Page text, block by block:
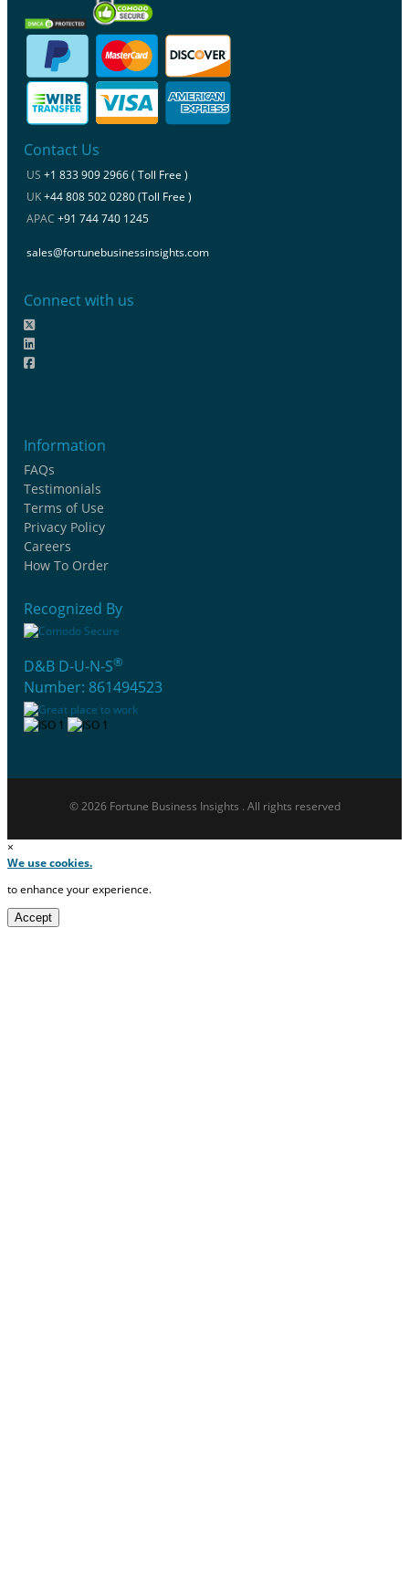
Contact Us
US +1 833 909 2966 ( Toll Free )
UK+44 808 502 0280 (Toll Free )
APAC +91 744 740 1245
sales@fortunebusinessinsights.com
Connect with us
Information
FAQs
Testimonials
Terms of Use
Privacy Policy
Careers
How To Order
Recognized By
D&B D-U-N-S®
Number: 861494523
© 2026 Fortune Business Insights . All rights reserved
×
We use cookies.
to enhance your experience.
Accept